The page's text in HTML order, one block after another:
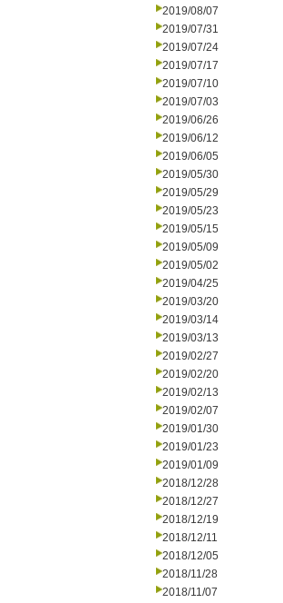
2019/08/07
2019/07/31
2019/07/24
2019/07/17
2019/07/10
2019/07/03
2019/06/26
2019/06/12
2019/06/05
2019/05/30
2019/05/29
2019/05/23
2019/05/15
2019/05/09
2019/05/02
2019/04/25
2019/03/20
2019/03/14
2019/03/13
2019/02/27
2019/02/20
2019/02/13
2019/02/07
2019/01/30
2019/01/23
2019/01/09
2018/12/28
2018/12/27
2018/12/19
2018/12/11
2018/12/05
2018/11/28
2018/11/07